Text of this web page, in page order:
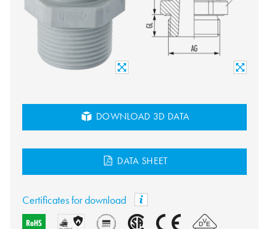
DOWNLOAD 3D DATA
DATA SHEET
Certificates for download